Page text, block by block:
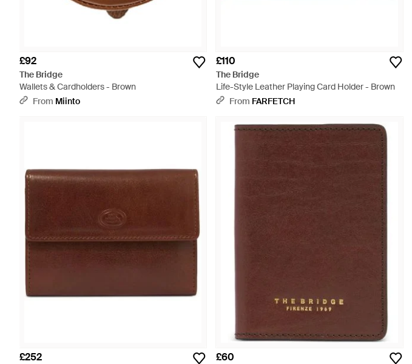
£92
The Bridge
Wallets & Cardholders - Brown
From Miinto
£110
The Bridge
Life-Style Leather Playing Card Holder - Brown
From FARFETCH
£252 £60